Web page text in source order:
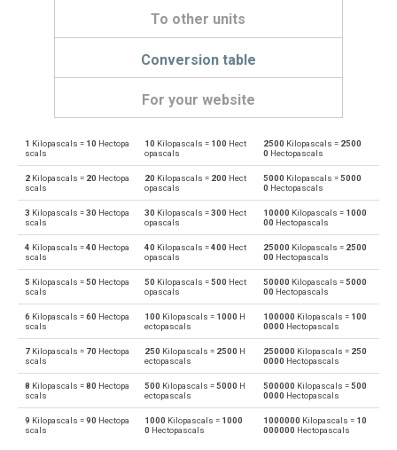
To other units
Conversion table
For your website
kPa Kilopascals to Physical atmospheres atm
atm Physical atmospheres to Kilopascals kPa
kPa Kilopascals to Bars bar
bar Bars to Kilopascals kPa
kPa Kilopascals to Centimetres of water cmH2O
cmH2O Centimetres of water to Kilopascals kPa
kPa Kilopascals to Centimetres of mercury cmHg
cmHg Centimetres of mercury to Kilopascals kPa
kPa Kilopascals to Feet of water ftH2O
1 Kilopascals = 10 Hectopa
scals
10 Kilopascals = 100 Hect
opascals
2500 Kilopascals = 2500
0 Hectopascals
2 Kilopascals = 20 Hectopa
scals
20 Kilopascals = 200 Hect
opascals
5000 Kilopascals =5000
0 Hectopascals
3 Kilopascals =30 Hectopa
scals
30 Kilopascals =300 Hect
opascals
10000 Kilopascals = 1000
00 Hectopascals
4 Kilopascals =40 Hectopa
scals
40 Kilopascals =400 Hect
opascals
25000 Kilopascals = 2500
00 Hectopascals
5 Kilopascals =50 Hectopa
scals
50 Kilopascals =500 Hect
opascals
50000 Kilopascals =5000
00 Hectopascals
6 Kilopascals =60 Hectopa
scals
100 Kilopascals = 1000 H
ectopascals
100000 Kilopascals = 100
0000 Hectopascals
7 Kilopascals = 70 Hectopa
scals
250 Kilopascals = 2500 H
ectopascals
250000 Kilopascals = 250
0000 Hectopascals
8 Kilopascals =80 Hectopa
scals
500 Kilopascals =5000 H
ectopascals
500000 Kilopascals =500
0000 Hectopascals
9 Kilopascals =90 Hectopa
scals
1000 Kilopascals = 1000
0 Hectopascals
1000000 Kilopascals = 10
000000 Hectopascals